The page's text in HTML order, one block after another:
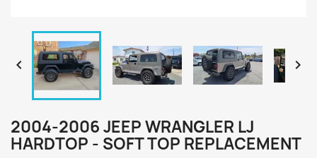
 
2004-2006 JEEP WRANGLER LJ
HARDTOP - SOFT TOP REPLACEMENT